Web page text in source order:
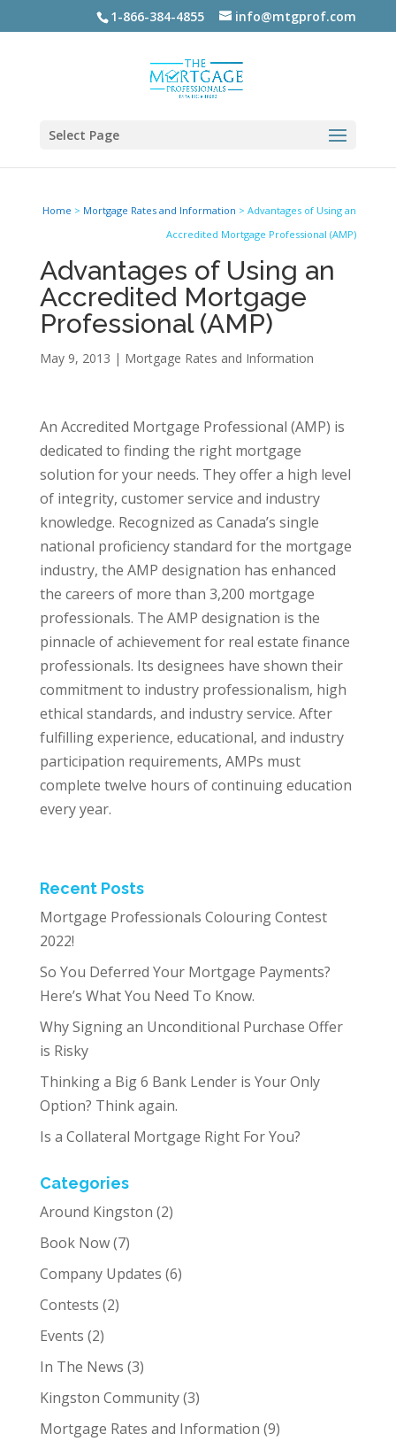
1-866-384-4855 info@mtgprof.com
Select Page
Home > Mortgage Rates and Information >Advantages of Using an
Accredited Mortgage Professional (AMP)
Advantages of Using an
Accredited Mortgage
Professional (AMP)
May 9, 2013 | Mortgage Rates and Information
An Accredited Mortgage Professional (AMP) is
dedicated to finding the right mortgage
solution for your needs. They offer a high level
of integrity, customer service and industry
knowledge. Recognized as Canada’s single
national proficiency standard for the mortgage
industry, the AMP designation has enhanced
the careers of more than 3,200 mortgage
professionals. The AMP designation is the
pinnacle of achievement for real estate finance
professionals. Its designees have shown their
commitment to industry professionalism, high
ethical standards, and industry service. After
fulfilling experience, educational, and industry
participation requirements, AMPs must
complete twelve hours of continuing education
every year.
Recent Posts
Mortgage Professionals Colouring Contest
2022!
So You Deferred Your Mortgage Payments?
Here’s What You Need To Know.
Why Signing an Unconditional Purchase Offer
is Risky
Thinking a Big 6 Bank Lender is Your Only
Option? Think again.
Is a Collateral Mortgage Right For You?
Categories
Around Kingston (2)
Book Now(7)
Company Updates (6)
Contests (2)
Events (2)
In The News (3)
Kingston Community(3)
Mortgage Rates and Information (9)